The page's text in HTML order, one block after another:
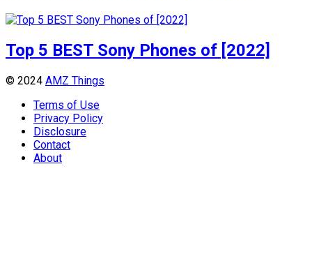
Top 5 BEST Sony Phones of [2022]
© 2024 AMZ Things
Terms of Use
Privacy Policy
Disclosure
Contact
About